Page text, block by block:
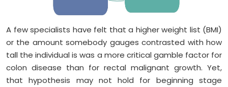
A few specialists have felt that a higher weight list (BMI)
or the amount somebody gauges contrasted with how
tall the individual is was a more critical gamble factor for
colon disease than for rectal malignant growth. Yet,
that hypothesis may not hold for beginning stage